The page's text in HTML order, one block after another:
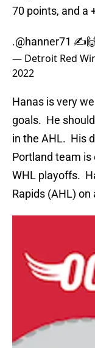
70 points, and a
.@hanner71
— Detroit Red
2022
Hanas is very
goals. He
in the AHL. His
Portland team
WHL playoffs.
Rapids (AHL)